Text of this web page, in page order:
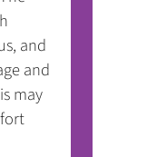
and
and
may